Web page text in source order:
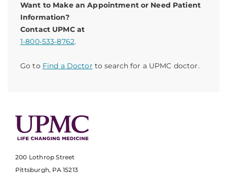
Want to Make an Appointment or Need Patient
Information?
Contact UPMC at
1-800-533-8762.
Go to Find a Doctor to search for a UPMC doctor.
200 Lothrop Street
Pittsburgh, PA 15213